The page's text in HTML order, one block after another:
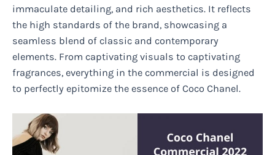
immaculate detailing, and rich aesthetics. It reflects
the high standards of the brand, showcasing a
seamless blend of classic and contemporary
elements. From captivating visuals to captivating
fragrances, everything in the commercial is designed
to perfectly epitomize the essence of Coco Chanel.